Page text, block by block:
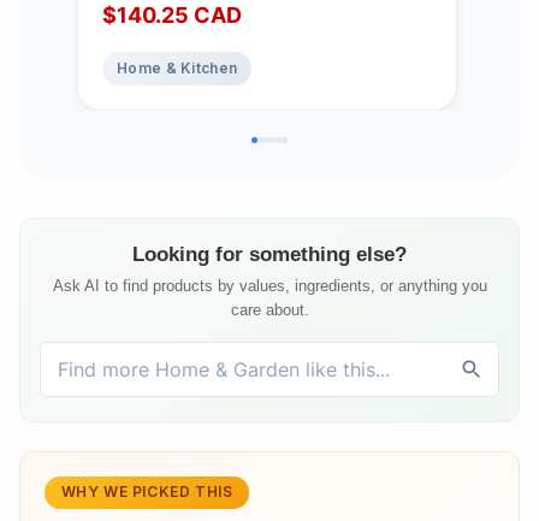
Cotton - Oeko TEX Certified
$140.25 CAD
Home & Kitchen
Looking for something else?
Ask AI to find products by values, ingredients, or anything you
care about.
WHY WE PICKED THIS